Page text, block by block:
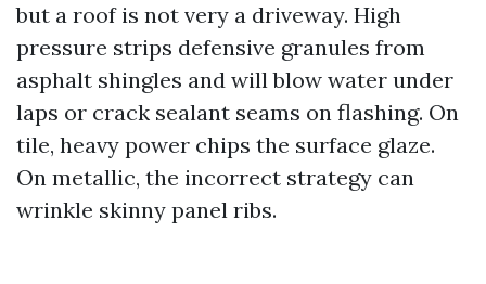
but a roof is not very a driveway. High
pressure strips defensive granules from
asphalt shingles and will blow water under
laps or crack sealant seams on flashing. On
tile, heavy power chips the surface glaze.
On metallic, the incorrect strategy can
wrinkle skinny panel ribs.